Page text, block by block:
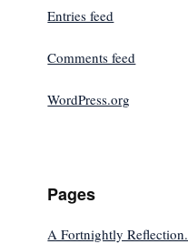
Entries feed
Comments feed
WordPress.org
Pages
A Fortnightly Reflection.